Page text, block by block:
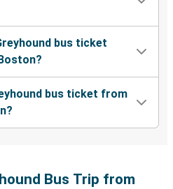
bus ticket
bus ticket from
Bus Trip from